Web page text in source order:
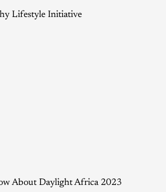
Lifestyle Initiative
About Daylight Africa 2023